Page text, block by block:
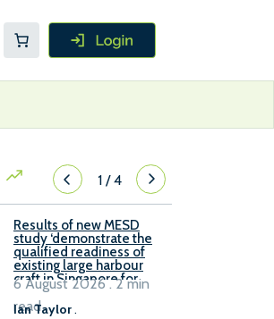
1/4
Results of new MESD
study ‘demonstrate the
qualified readiness of
existing large harbour
craft in Singapore for
B100 adoption’
Ian Taylor.
6 August 2026 . 2 min
read